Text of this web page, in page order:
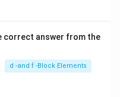
correct answer from the
d -and f -Block Elements